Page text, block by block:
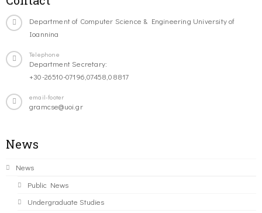
Department of Computer Science & Engineering University of
Ioannina
Telephone
Department Secretary:
+30-26510-07196,07458,08817
email-footer
gramcse@uoi.gr
News
News
Public News
Undergraduate Studies